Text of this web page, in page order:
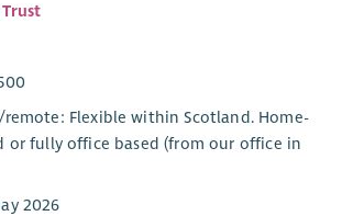
/remote: Flexible within Scotland. Home-
or fully office based (from our office in
2026